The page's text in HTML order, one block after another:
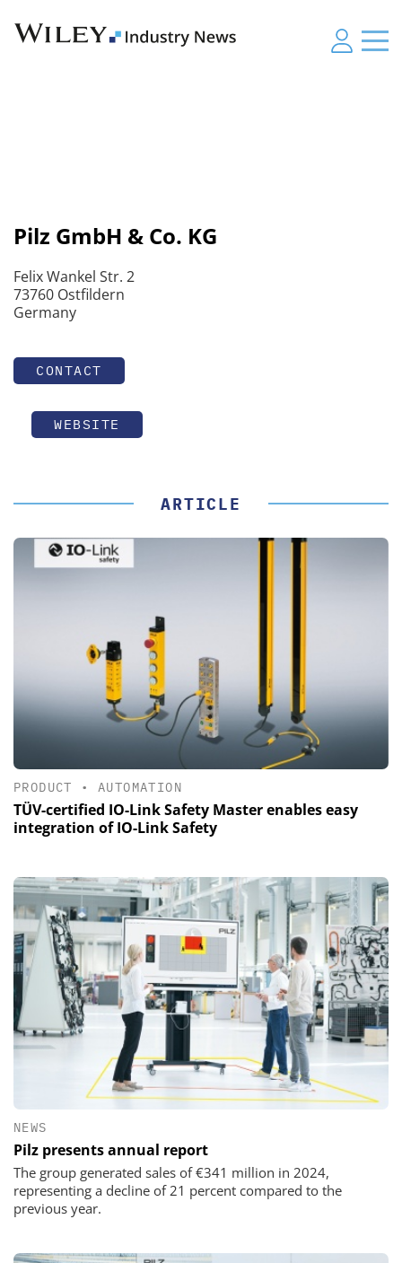
Pilz GmbH & Co. KG
Felix Wankel Str. 2
73760 Ostfildern
Germany
CONTACT
WEBSITE
ARTICLE
PRODUCT •AUTOMATION
TÜV-certified IO-Link Safety Master enables easy
integration of IO-Link Safety
NEWS
Pilz presents annual report
The group generated sales of €341 million in 2024,
representing a decline of 21 percent compared to the
previous year.